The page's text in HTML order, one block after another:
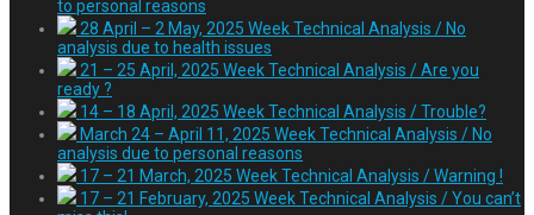
to personal reasons
28 April – 2 May, 2025 Week Technical Analysis / No
analysis due to health issues
21 – 25 April, 2025 Week Technical Analysis / Are you
ready ?
14 – 18 April, 2025 Week Technical Analysis / Trouble?
March 24 – April 11, 2025 Week Technical Analysis / No
analysis due to personal reasons
17 – 21 March, 2025 Week Technical Analysis / Warning !
17 – 21 February, 2025 Week Technical Analysis / You can’t